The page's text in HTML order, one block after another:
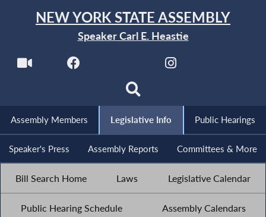
NEW YORK STATE ASSEMBLY
Speaker Carl E. Heastie
Assembly Members Legislative Info Public Hearings
Speaker's Press Assembly Reports Committees & More
Bill Search Home Laws Legislative Calendar
Public Hearing Schedule Assembly Calendars